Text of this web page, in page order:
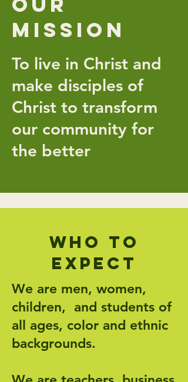
Mission
To live in Christ and
make disciples of
Christ to transform
our community for
the better
Who to
expect
We are men, women,
children, and students of
all ages, color and ethnic
backgrounds.